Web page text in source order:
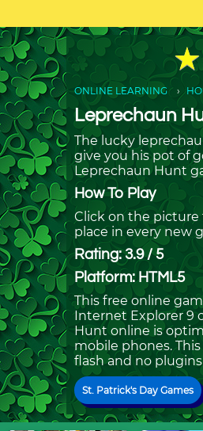
★
★
ONLINE LEARNING
Leprechaun
The lucky
give you his pot of
Leprechaun Hunt
How To Play
Click on the picture
place in every new
Rating: 3.9 / 5
Platform: HTML5
This free online
Internet Explorer 9
Hunt online is
mobile phones.
flash and no
St. Patrick's Day Games